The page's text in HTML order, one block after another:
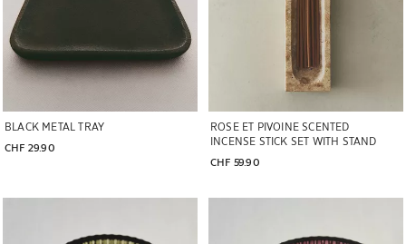
BLACK METAL TRAY
CHF 29.90
ROSE ET PIVOINE SCENTED
INCENSE STICK SET WITH STAND
CHF 59.90
Image changed to 1 of 5 Image changed to 1 of 5